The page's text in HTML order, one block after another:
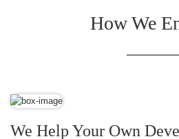
How We
We Help Your Own